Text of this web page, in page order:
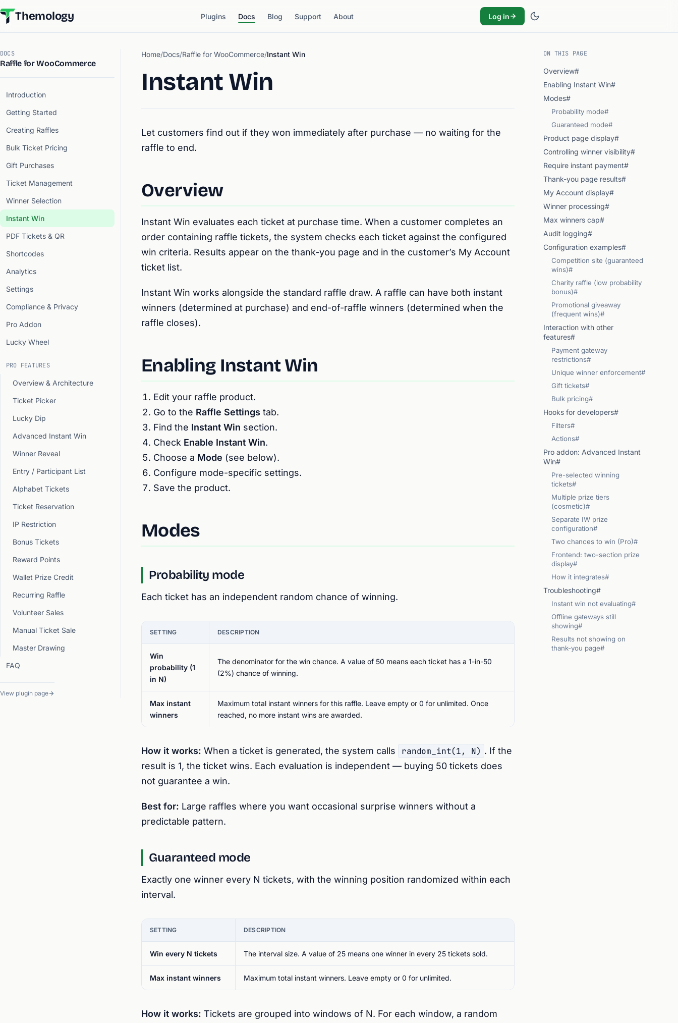
Themology Plugins Docs Blog Support About Log in
DOCS
Raffle for WooCommerce
Introduction
Getting Started
Creating Raffles
Bulk Ticket Pricing
Gift Purchases
Ticket Management
Winner Selection
Instant Win
PDF Tickets & QR
Shortcodes
Analytics
Settings
Compliance & Privacy
Pro Addon
Lucky Wheel
PRO FEATURES
Overview & Architecture
Ticket Picker
Lucky Dip
Advanced Instant Win
Winner Reveal
Entry / Participant List
Alphabet Tickets
Ticket Reservation
IP Restriction
Bonus Tickets
Reward Points
Wallet Prize Credit
Recurring Raffle
Volunteer Sales
Manual Ticket Sale
Master Drawing
FAQ
View plugin page
Home/Docs/Raffle for WooCommerce/Instant Win
Instant Win
Let customers find out if they won immediately after purchase — no waiting for the
raffle to end.
Overview
Instant Win evaluates each ticket at purchase time. When a customer completes an
order containing raffle tickets, the system checks each ticket against the configured
win criteria. Results appear on the thank-you page and in the customer’s My Account
ticket list.
Instant Win works alongside the standard raffle draw. A raffle can have both instant
winners (determined at purchase) and end-of-raffle winners (determined when the
raffle closes).
Enabling Instant Win
Edit your raffle product.
Go to the Raffle Settings tab.
Find the Instant Win section.
Check Enable Instant Win.
Choose a Mode (see below).
Configure mode-specific settings.
Save the product.
Modes
Probability mode
Each ticket has an independent random chance of winning.
SETTING DESCRIPTION
Win
probability (1
in N)
The denominator for the win chance. A value of 50 means each ticket has a 1-in-50
(2%) chance of winning.
Max instant
winners
Maximum total instant winners for this raffle. Leave empty or 0 for unlimited. Once
reached, no more instant wins are awarded.
How it works: When a ticket is generated, the system calls random_int(1, N) . If the
result is 1, the ticket wins. Each evaluation is independent — buying 50 tickets does
not guarantee a win.
Best for: Large raffles where you want occasional surprise winners without a
predictable pattern.
Guaranteed mode
Exactly one winner every N tickets, with the winning position randomized within each
interval.
SETTING DESCRIPTION
Win every N tickets The interval size. A value of 25 means one winner in every 25 tickets sold.
Max instant winners Maximum total instant winners. Leave empty or 0 for unlimited.
How it works: Tickets are grouped into windows of N. For each window, a random
ON THIS PAGE
Overview#
Enabling Instant Win#
Modes#
Probability mode#
Guaranteed mode#
Product page display#
Controlling winner visibility#
Require instant payment#
Thank-you page results#
My Account display#
Winner processing#
Max winners cap#
Audit logging#
Configuration examples#
Competition site (guaranteed
wins)#
Charity raffle (low probability
bonus)#
Promotional giveaway
(frequent wins)#
Interaction with other
features#
Payment gateway
restrictions#
Unique winner enforcement#
Gift tickets#
Bulk pricing#
Hooks for developers#
Filters#
Actions#
Pro addon: Advanced Instant
Win#
Pre-selected winning
tickets#
Multiple prize tiers
(cosmetic)#
Separate IW prize
configuration#
Two chances to win (Pro)#
Frontend: two-section prize
display#
How it integrates#
Troubleshooting#
Instant win not evaluating#
Offline gateways still
showing#
Results not showing on
thank-you page#